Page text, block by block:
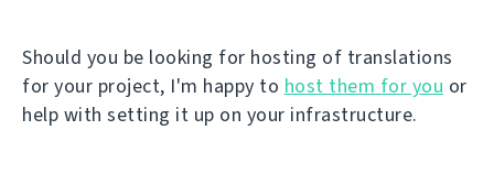
Should you be looking for hosting of translations
for your project, I'm happy to host them for you or
help with setting it up on your infrastructure.